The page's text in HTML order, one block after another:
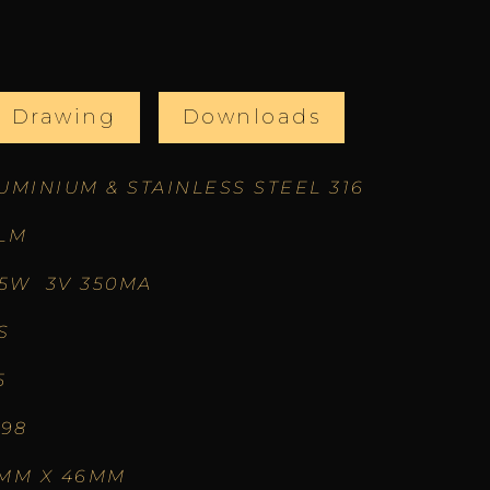
Drawing Downloads
& STAINLESS STEEL 316
3V 350MA
X 46MM